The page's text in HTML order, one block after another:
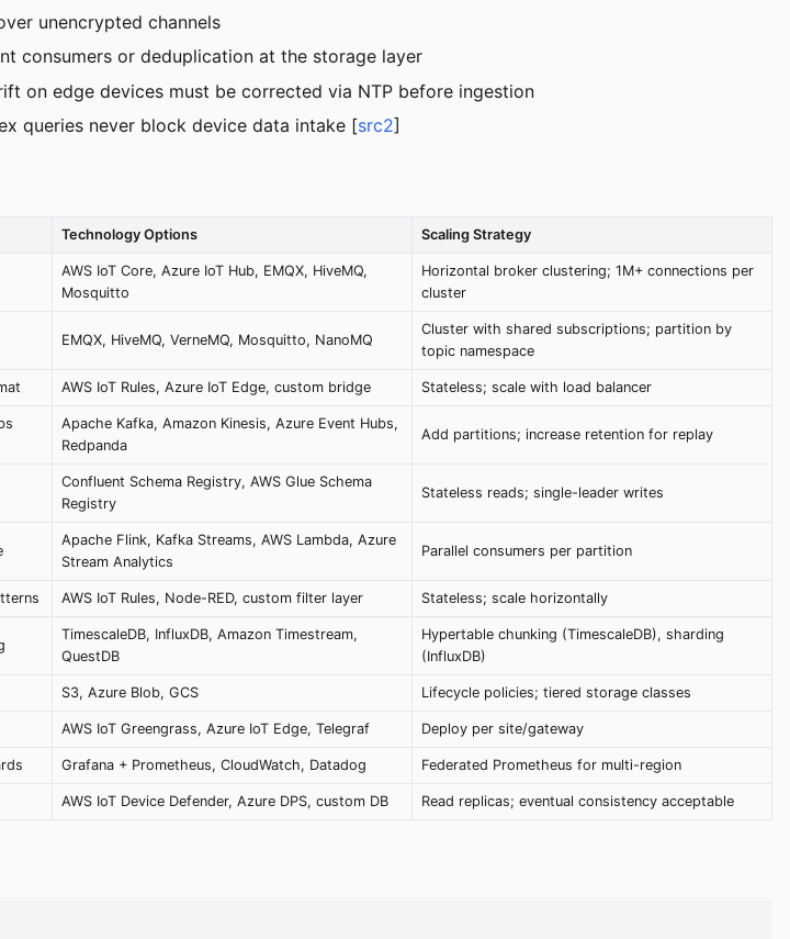
unencrypted channels
consumers or deduplication at the storage layer
on edge devices must be corrected via NTP before ingestion
queries never block device data intake [src2]
Technology Options Scaling Strategy
AWS IoT Core, Azure IoT Hub, EMQX, HiveMQ,
Mosquitto
Horizontal broker clustering; 1M+ connections per
cluster
EMQX, HiveMQ, VerneMQ, Mosquitto, NanoMQ
Cluster with shared subscriptions; partition by
topic namespace
AWS IoT Rules, Azure IoT Edge, custom bridge Stateless; scale with load balancer
Apache Kafka, Amazon Kinesis, Azure Event Hubs,
Redpanda
Add partitions; increase retention for replay
Confluent Schema Registry, AWS Glue Schema
Registry
Stateless reads; single-leader writes
Apache Flink, Kafka Streams, AWS Lambda, Azure
Stream Analytics
Parallel consumers per partition
AWS IoT Rules, Node-RED, custom filter layer Stateless; scale horizontally
TimescaleDB, InfluxDB, Amazon Timestream,
QuestDB
Hypertable chunking (TimescaleDB), sharding
(InfluxDB)
S3, Azure Blob, GCS Lifecycle policies; tiered storage classes
AWS IoT Greengrass, Azure IoT Edge, Telegraf Deploy per site/gateway
Grafana + Prometheus, CloudWatch, Datadog Federated Prometheus for multi-region
AWS IoT Device Defender, Azure DPS, custom DB Read replicas; eventual consistency acceptable